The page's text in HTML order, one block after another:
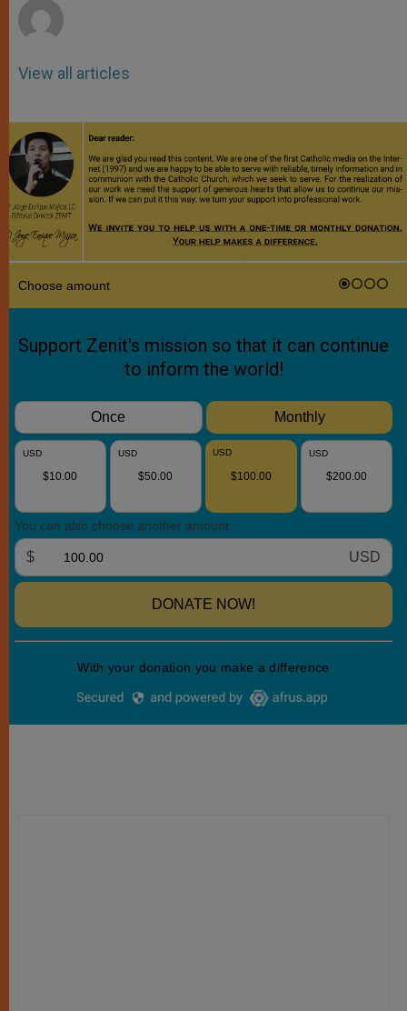
View all articles